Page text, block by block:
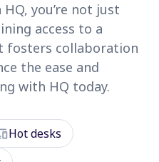
you’re not just
access to a
fosters collaboration
the ease and
with HQ today.
Hot desks